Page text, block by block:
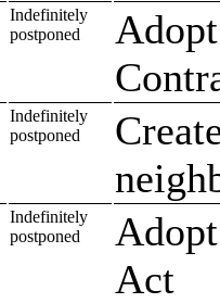
Indefinitely
postponed
Indefinitely
postponed
Indefinitely
postponed
Act